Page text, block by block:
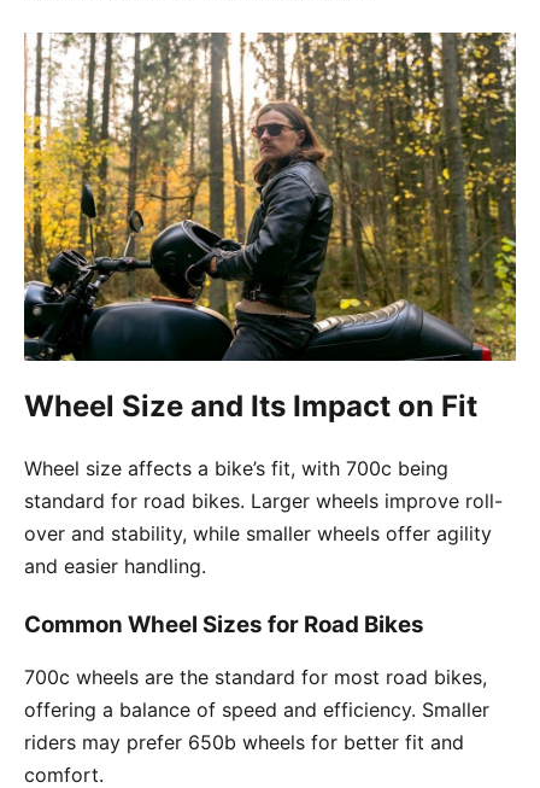
Wheel Size and Its Impact on Fit
Wheel size affects a bike’s fit, with 700c being
standard for road bikes. Larger wheels improve roll-
over and stability, while smaller wheels offer agility
and easier handling.
Common Wheel Sizes for Road Bikes
700c wheels are the standard for most road bikes,
offering a balance of speed and efficiency. Smaller
riders may prefer 650b wheels for better fit and
comfort.